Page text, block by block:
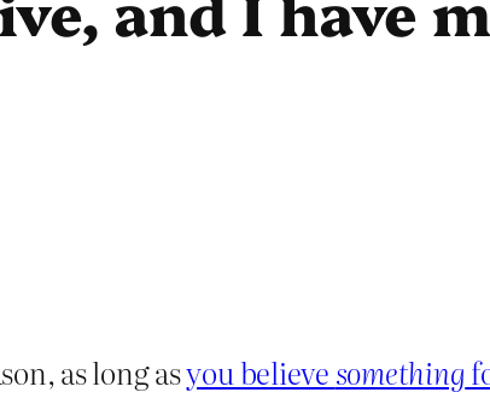
as long asyou believe something